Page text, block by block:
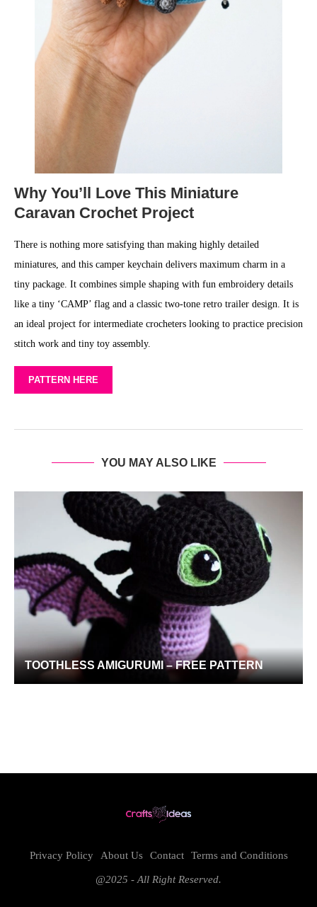
Why You’ll Love This Miniature
Caravan Crochet Project
There is nothing more satisfying than making highly detailed
miniatures, and this camper keychain delivers maximum charm in a
tiny package. It combines simple shaping with fun embroidery details
like a tiny ‘CAMP’ flag and a classic two-tone retro trailer design. It is
an ideal project for intermediate crocheters looking to practice precision
stitch work and tiny toy assembly.
PATTERN HERE
YOU MAY ALSO LIKE
TOOTHLESS AMIGURUMI – FREE PATTERN
Privacy Policy About Us Contact Terms and Conditions
@2025 - All Right Reserved.